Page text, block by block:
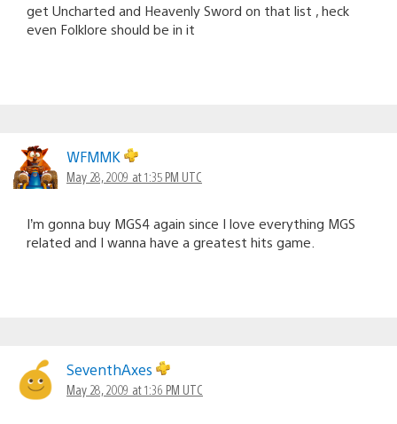
get Uncharted and Heavenly Sword on that list , heck
even Folklore should be in it
WFMMK
May 28, 2009 at 1:35 PM UTC
I’m gonna buy MGS4 again since I love everything MGS
related and I wanna have a greatest hits game.
SeventhAxes
May 28, 2009 at 1:36 PM UTC